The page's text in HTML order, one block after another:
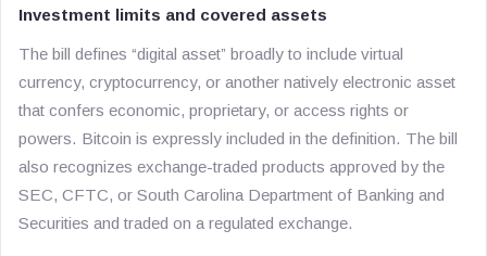
Investment limits and covered assets
The bill defines “digital asset” broadly to include virtual
currency, cryptocurrency, or another natively electronic asset
that confers economic, proprietary, or access rights or
powers. Bitcoin is expressly included in the definition. The bill
also recognizes exchange-traded products approved by the
SEC, CFTC, or South Carolina Department of Banking and
Securities and traded on a regulated exchange.